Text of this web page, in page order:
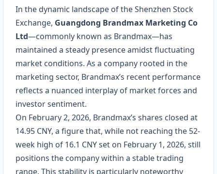
In the dynamic landscape of the Shenzhen Stock
Exchange, Guangdong Brandmax Marketing Co
Ltd—commonly known as Brandmax—has
maintained a steady presence amidst fluctuating
market conditions. As a company rooted in the
marketing sector, Brandmax’s recent performance
reflects a nuanced interplay of market forces and
investor sentiment.
On February 2, 2026, Brandmax’s shares closed at
14.95 CNY, a figure that, while not reaching the 52-
week high of 16.1 CNY set on February 1, 2026, still
positions the company within a stable trading
range. This stability is particularly noteworthy